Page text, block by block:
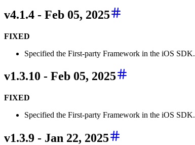
v4.1.4 - Feb 05, 2025
FIXED
Specified the First-party Framework in the iOS SDK.
v1.3.10 - Feb 05, 2025
FIXED
Specified the First-party Framework in the iOS SDK.
v1.3.9 - Jan 22, 2025